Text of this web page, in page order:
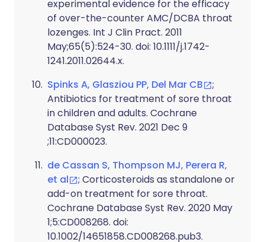
experimental evidence for the efficacy
of over-the-counter AMC/DCBA throat
lozenges. Int J Clin Pract. 2011
May;65(5):524-30. doi: 10.1111/j.1742-
1241.2011.02644.x.
Spinks A, Glasziou PP, Del Mar CB
;
Antibiotics for treatment of sore throat
in children and adults. Cochrane
Database Syst Rev. 2021 Dec 9
;11:CD000023.
de Cassan S, Thompson MJ, Perera R,
et al
; Corticosteroids as standalone or
add-on treatment for sore throat.
Cochrane Database Syst Rev. 2020 May
1;5:CD008268. doi:
10.1002/14651858.CD008268.pub3.